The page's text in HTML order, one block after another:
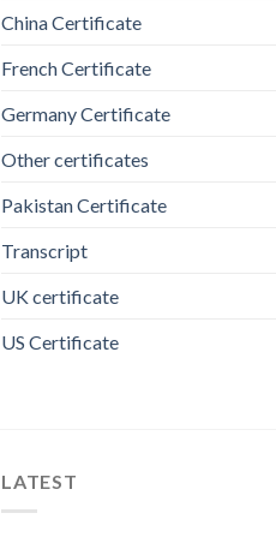
China Certificate
French Certificate
Germany Certificate
Other certificates
Pakistan Certificate
Transcript
UK certificate
US Certificate
LATEST